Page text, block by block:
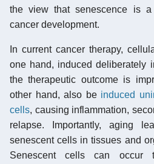
the view that senescence is
cancer development.
In current cancer therapy,
one hand, induced deliberately
the therapeutic outcome is
other hand, also be induced
cells, causing inflammation,
relapse. Importantly, aging
senescent cells in tissues and
Senescent cells can occur